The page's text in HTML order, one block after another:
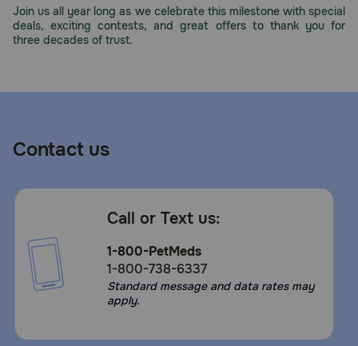
Need Help?
1-
6337)
Live
Join us all year long as we celebrate this milestone with special
deals, exciting contests, and great offers to thank you for
three decades of trust.
Contact us
Call or Text us:
1-800-PetMeds
1-800-738-6337
Standard message and data rates may
apply.